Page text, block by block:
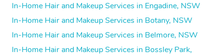
In-Home Hair and Makeup Services in Engadine, NSW
In-Home Hair and Makeup Services in Botany, NSW
In-Home Hair and Makeup Services in Belmore, NSW
In-Home Hair and Makeup Services in Bossley Park,